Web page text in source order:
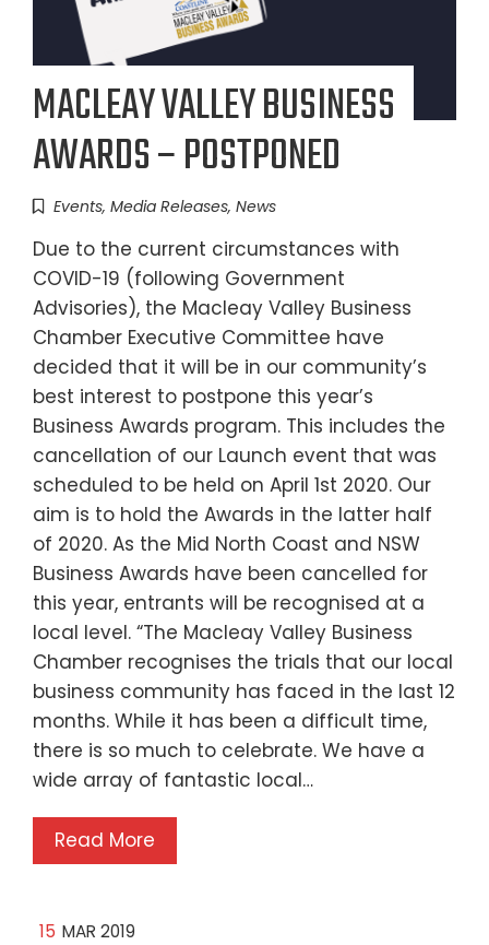
MACLEAY VALLEY BUSINESS
AWARDS – POSTPONED
Events, Media Releases, News
Due to the current circumstances with
COVID-19 (following Government
Advisories), the Macleay Valley Business
Chamber Executive Committee have
decided that it will be in our community’s
best interest to postpone this year’s
Business Awards program. This includes the
cancellation of our Launch event that was
scheduled to be held on April 1st 2020. Our
aim is to hold the Awards in the latter half
of 2020. As the Mid North Coast and NSW
Business Awards have been cancelled for
this year, entrants will be recognised at a
local level. “The Macleay Valley Business
Chamber recognises the trials that our local
business community has faced in the last 12
months. While it has been a difficult time,
there is so much to celebrate. We have a
wide array of fantastic local…
Read More
15 MAR 2019